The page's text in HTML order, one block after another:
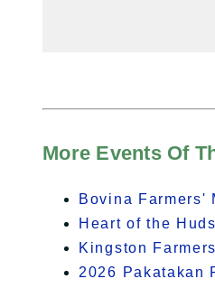
More Events Of
Bovina Farmers'
Heart of the
Kingston
2026 Pakatakan